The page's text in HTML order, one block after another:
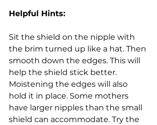
Helpful Hints:
Sit the shield on the nipple with
the brim turned up like a hat. Then
smooth down the edges. This will
help the shield stick better.
Moistening the edges will also
hold it in place. Some mothers
have larger nipples than the small
shield can accommodate. Try the